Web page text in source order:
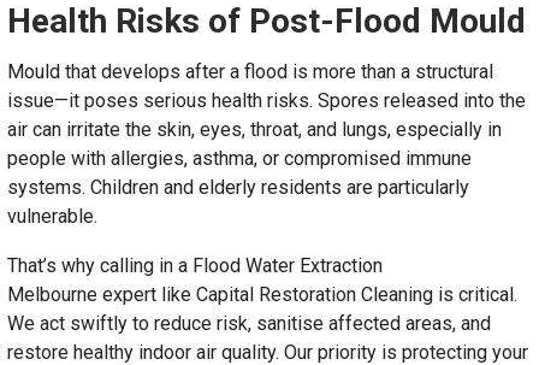
Health Risks of Post-Flood Mould
Mould that develops after a flood is more than a structural
issue—it poses serious health risks. Spores released into the
air can irritate the skin, eyes, throat, and lungs, especially in
people with allergies, asthma, or compromised immune
systems. Children and elderly residents are particularly
vulnerable.
That’s why calling in a Flood Water Extraction
Melbourne expert like Capital Restoration Cleaning is critical.
We act swiftly to reduce risk, sanitise affected areas, and
restore healthy indoor air quality. Our priority is protecting your